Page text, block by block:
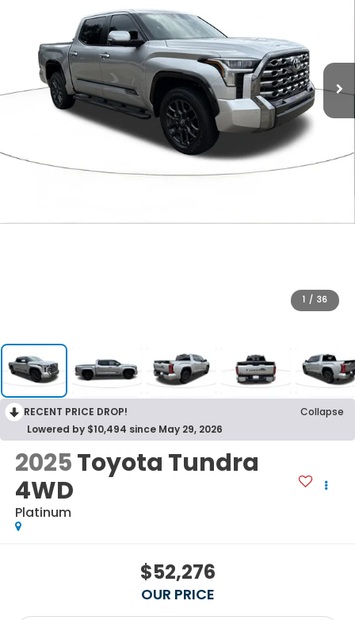
1 / 36
RECENT PRICE DROP!
Collapse
Lowered by $10,494 since May 29, 2026
2025Toyota Tundra
4WD
Platinum
$52,276
OUR PRICE